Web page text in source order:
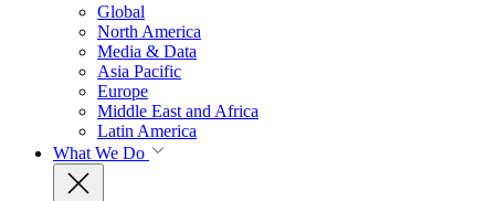
Global
North America
Media & Data
Asia Pacific
Europe
Middle East and Africa
Latin America
What We Do